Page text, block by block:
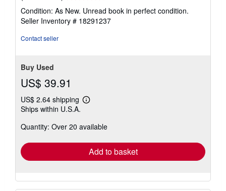
rating
5
out
Condition: As New. Unread book in perfect condition.
Seller Inventory # 18291237
Contact seller
Buy Used
US$ 39.91
US$ 2.64 shipping
Learn
shipping
Ships within U.S.A.
Quantity: Over 20 available
Add to basket